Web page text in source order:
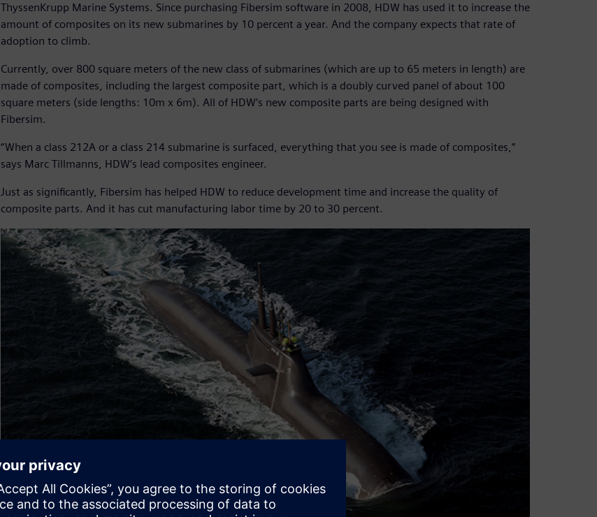
ThyssenKrupp Marine Systems. Since purchasing Fibersim software in 2008, HDW has used it to increase the
amount of composites on its new submarines by 10 percent a year. And the company expects that rate of
adoption to climb.
Currently, over 800 square meters of the new class of submarines (which are up to 65 meters in length) are
made of composites, including the largest composite part, which is a doubly curved panel of about 100
square meters (side lengths: 10m x 6m). All of HDW’s new composite parts are being designed with
Fibersim.
“When a class 212A or a class 214 submarine is surfaced, everything that you see is made of composites,”
says Marc Tillmanns, HDW’s lead composites engineer.
Just as significantly, Fibersim has helped HDW to reduce development time and increase the quality of
composite parts. And it has cut manufacturing labor time by 20 to 30 percent.